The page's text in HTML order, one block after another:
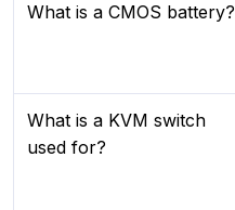
What is a CMOS battery?
What is a KVM switch
used for?